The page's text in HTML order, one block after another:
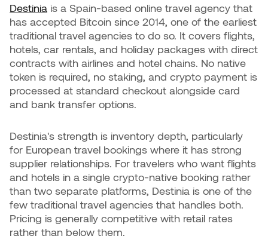
Destinia is a Spain-based online travel agency that
has accepted Bitcoin since 2014, one of the earliest
traditional travel agencies to do so. It covers flights,
hotels, car rentals, and holiday packages with direct
contracts with airlines and hotel chains. No native
token is required, no staking, and crypto payment is
processed at standard checkout alongside card
and bank transfer options.
Destinia's strength is inventory depth, particularly
for European travel bookings where it has strong
supplier relationships. For travelers who want flights
and hotels in a single crypto-native booking rather
than two separate platforms, Destinia is one of the
few traditional travel agencies that handles both.
Pricing is generally competitive with retail rates
rather than below them.